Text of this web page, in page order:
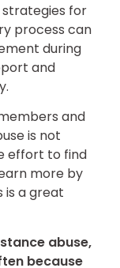
for
process can
during
and
and
is not
effort to find
more by
is a great
abuse,
because